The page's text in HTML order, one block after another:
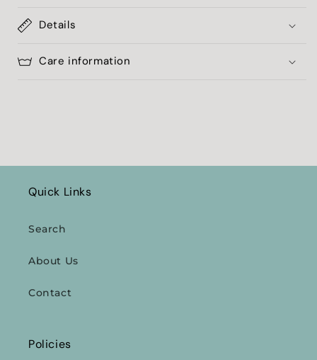
Details
Care information
Quick Links
Search
About Us
Contact
Policies